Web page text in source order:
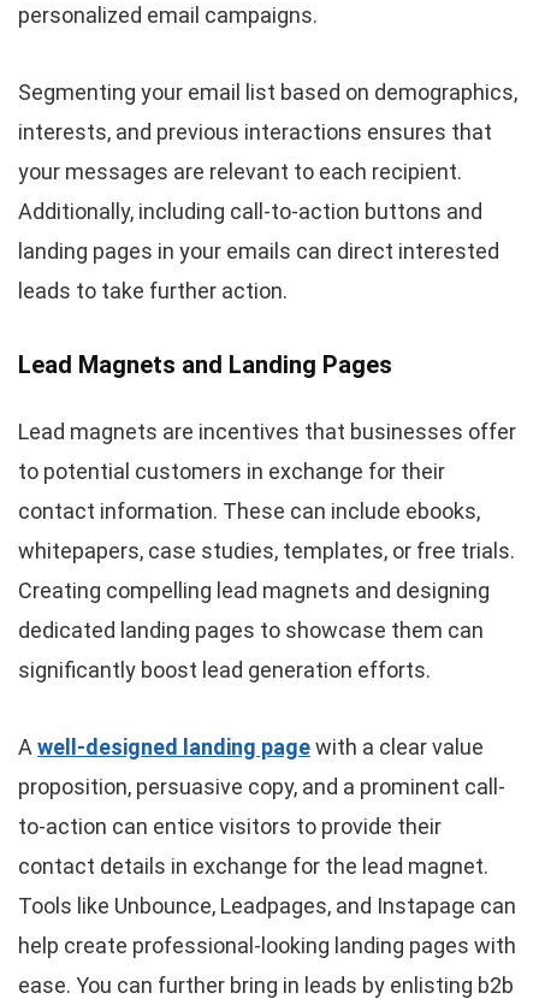
personalized email campaigns.
Segmenting your email list based on demographics,
interests, and previous interactions ensures that
your messages are relevant to each recipient.
Additionally, including call-to-action buttons and
landing pages in your emails can direct interested
leads to take further action.
Lead Magnets and Landing Pages
Lead magnets are incentives that businesses offer
to potential customers in exchange for their
contact information. These can include ebooks,
whitepapers, case studies, templates, or free trials.
Creating compelling lead magnets and designing
dedicated landing pages to showcase them can
significantly boost lead generation efforts.
A well-designed landing pagewith a clear value
proposition, persuasive copy, and a prominent call-
to-action can entice visitors to provide their
contact details in exchange for the lead magnet.
Tools like Unbounce, Leadpages, and Instapage can
help create professional-looking landing pages with
ease. You can further bring in leads by enlisting b2b